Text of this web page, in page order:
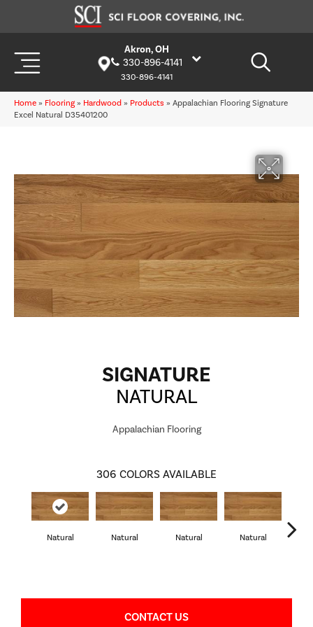
Akron, OH
330-896-4141
330-896-4141
Home » Flooring » Hardwood » Products » Appalachian Flooring Signature
Excel Natural D35401200
SIGNATURE
NATURAL
Appalachian Flooring
306 COLORS AVAILABLE
Natural Natural Natural Natural
CONTACT US